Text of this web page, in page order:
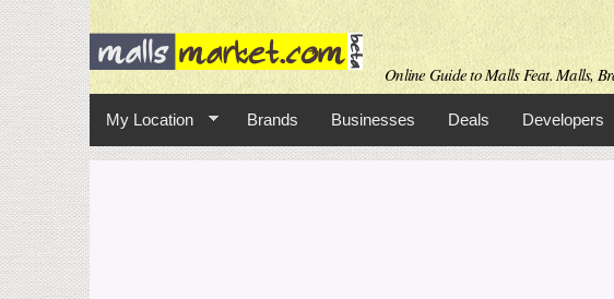
Online Guide to Malls Feat. Malls,
My Location Brands Businesses Deals Developers